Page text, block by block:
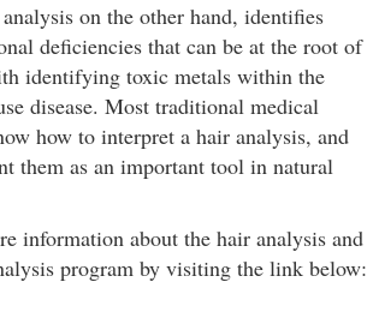
on the other hand, identifies
deficiencies that can be at the root of
identifying toxic metals within the
disease. Most traditional medical
how to interpret a hair analysis, and
them as an important tool in natural
information about the hair analysis and
program by visiting the link below: